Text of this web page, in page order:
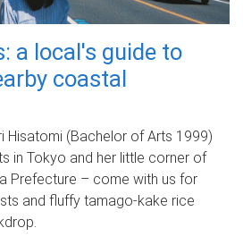
a local's guide to
coastal
Hisatomi (Bachelor of Arts 1999)
in Tokyo and her little corner of
Prefecture – come with us for
and fluffy tamago-kake rice